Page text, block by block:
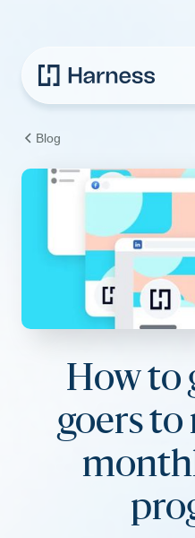
Blog
How to
goers to